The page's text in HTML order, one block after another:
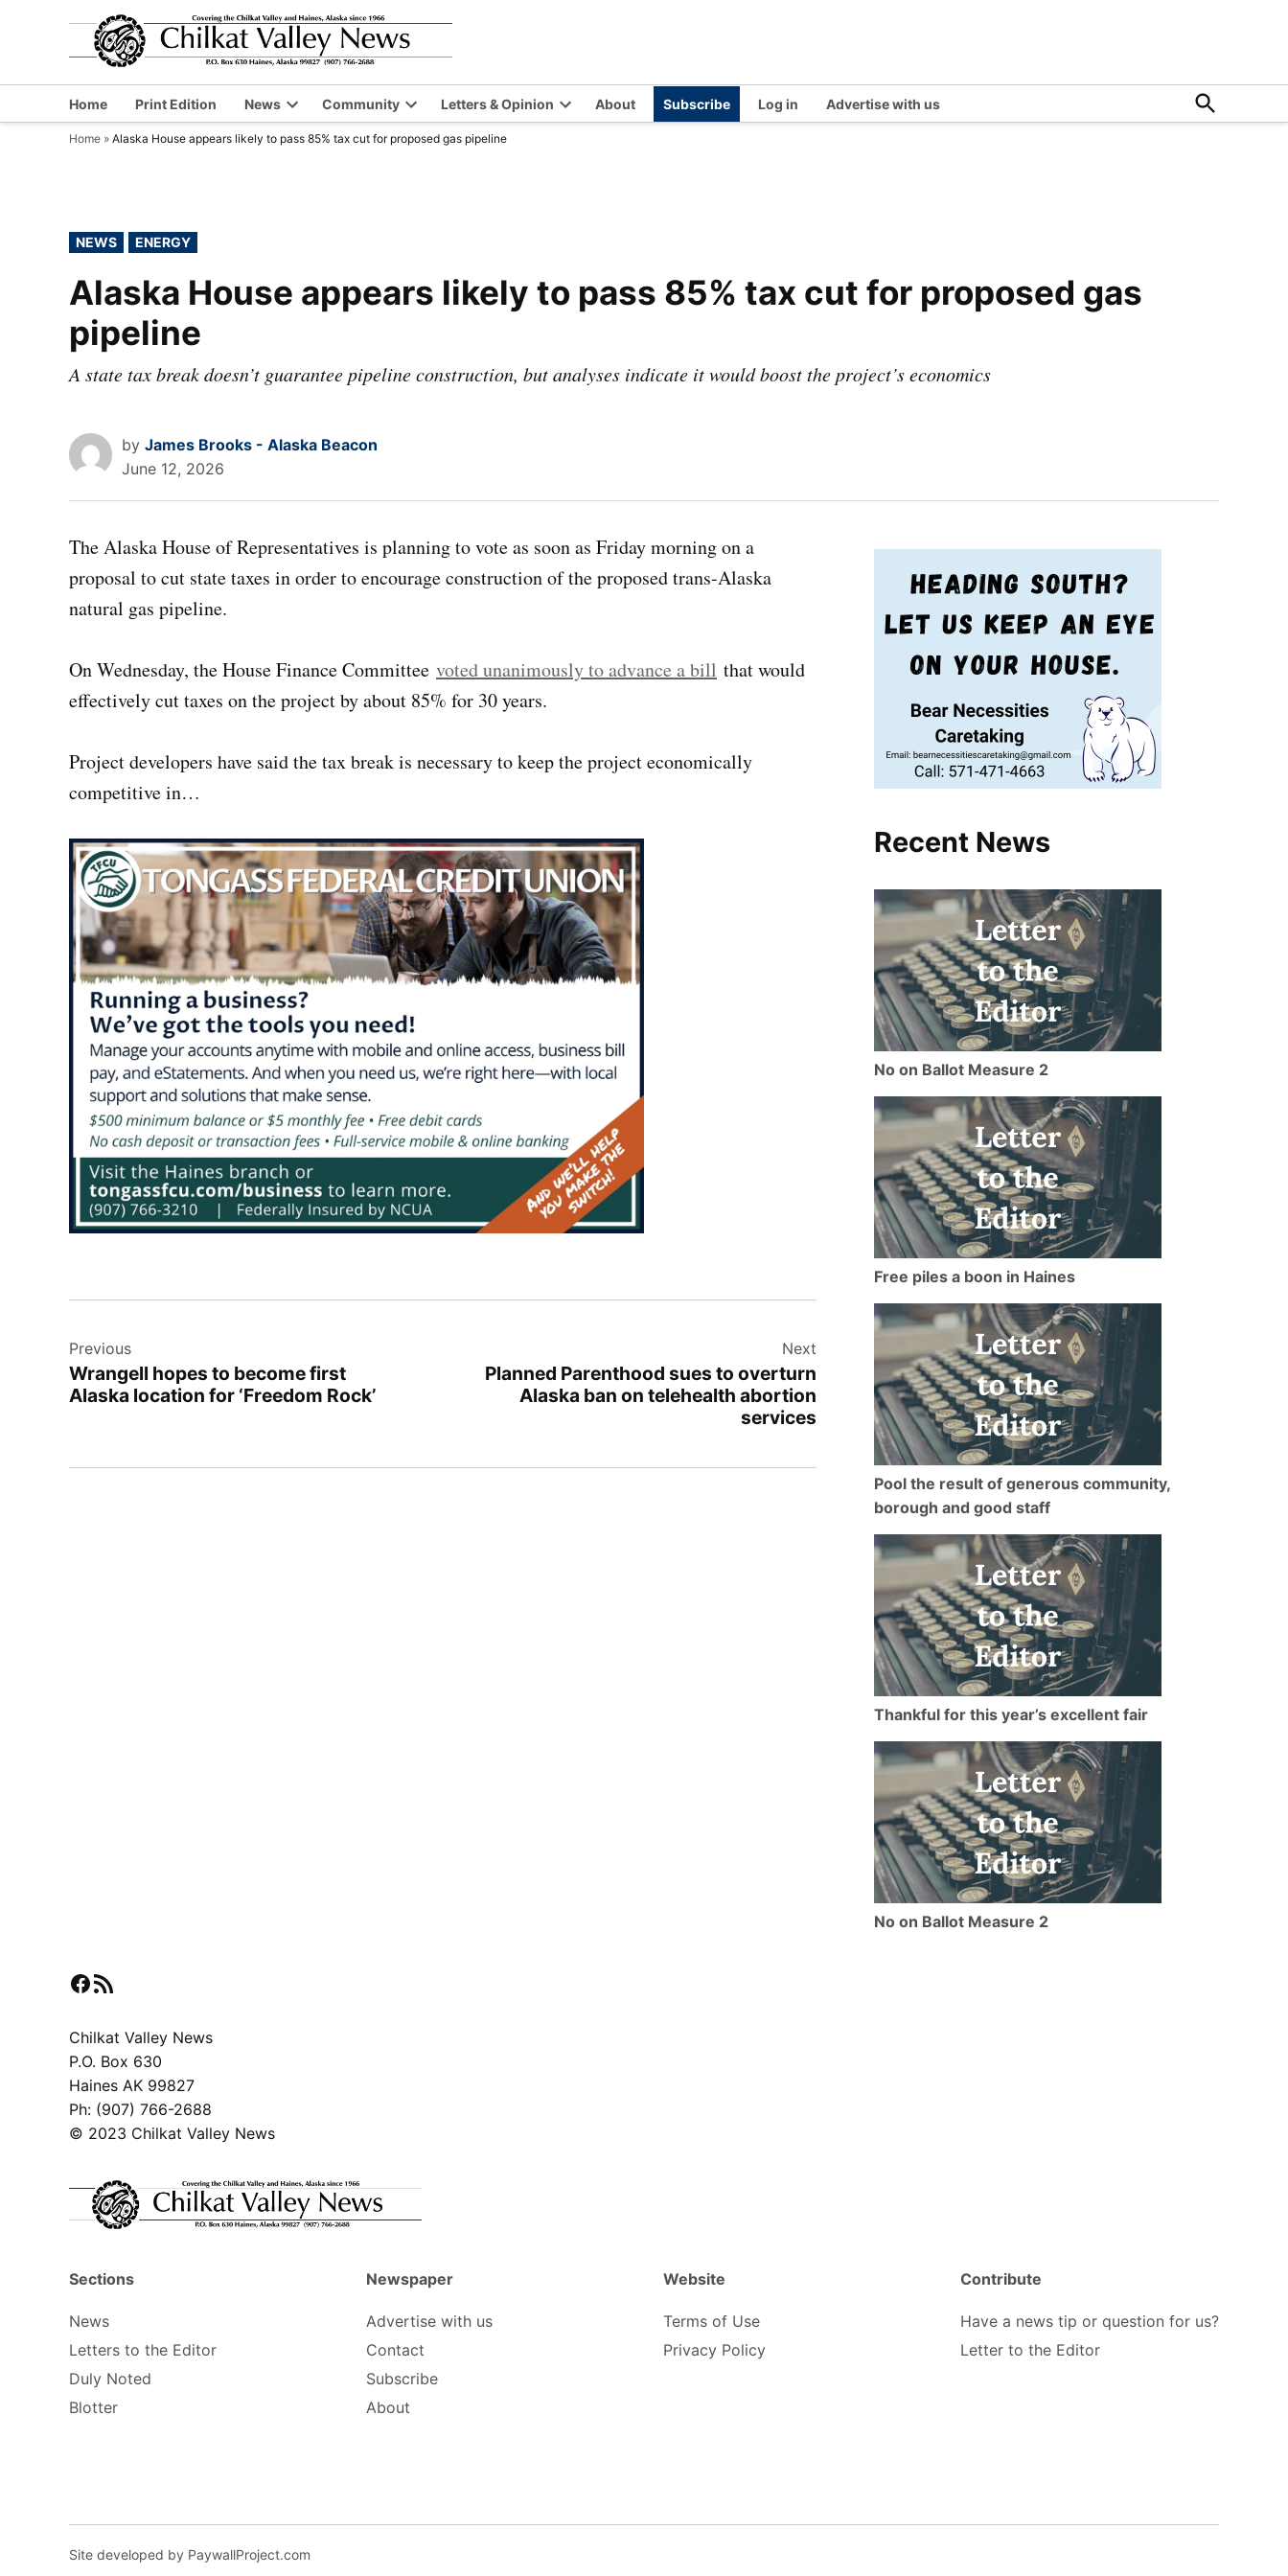
Valley
News
Chilkat
Valley
and
Haines,
Home Print Edition News
Open
dropdown
Community
Open
dropdown
Letters & Opinion
Open
About Subscribe Log in Advertise with us
Open
Search
Home » Alaska House appears likely to pass 85% tax cut for proposed gas pipeline
POSTED
IN
NEWS ENERGY
Alaska House appears likely to pass 85% tax cut for proposed gas
pipeline
A state tax break doesn’t guarantee pipeline construction, but analyses indicate it would boost the project’s economics
by James Brooks - Alaska Beacon
June 12, 2026
The Alaska House of Representatives is planning to vote as soon as Friday morning on a
proposal to cut state taxes in order to encourage construction of the proposed trans-Alaska
natural gas pipeline.
On Wednesday, the House Finance Committee voted unanimously to advance a bill that would
effectively cut taxes on the project by about 85% for 30 years.
Project developers have said the tax break is necessary to keep the project economically
competitive in…
navigation
Previous
Wrangell hopes to become first
Alaska location for ‘Freedom Rock’
Next
Planned Parenthood sues to overturn
Alaska ban on telehealth abortion
services
Recent News
No on Ballot Measure 2
Free piles a boon in Haines
Pool the result of generous community,
borough and good staff
Thankful for this year’s excellent fair
No on Ballot Measure 2
Facebook
RSS Feed
Chilkat Valley News
P.O. Box 630
Haines AK 99827
Ph: (907) 766-2688
© 2023 Chilkat Valley News
Sections
News
Letters to the Editor
Duly Noted
Blotter
Newspaper
Advertise with us
Contact
Subscribe
About
Website
Terms of Use
Privacy Policy
Contribute
Have a news tip or question for us?
Letter to the Editor
Site developed by PaywallProject.com